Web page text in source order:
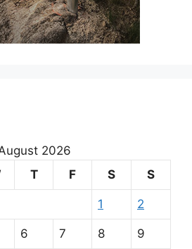
2026
T F S S
1 2
6 7 8 9